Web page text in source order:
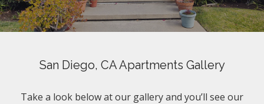
San Diego, CA Apartments Gallery
Take a look below at our gallery and you’ll see our